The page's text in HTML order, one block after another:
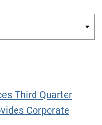
Third Quarter
Corporate